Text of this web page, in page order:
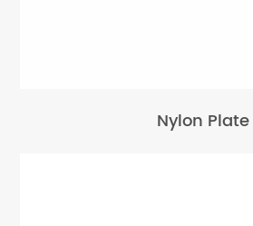
Nylon Plate